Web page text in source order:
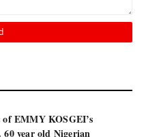
EMMY KOSGEI’s
year old Nigerian